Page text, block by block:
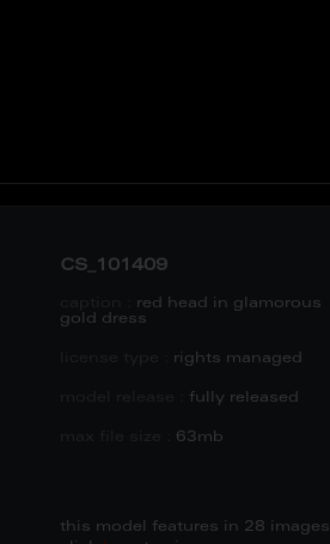
CS_101409
red head in glamorous
gold dress
rights managed
fully released
63mb
this model features in 28 images